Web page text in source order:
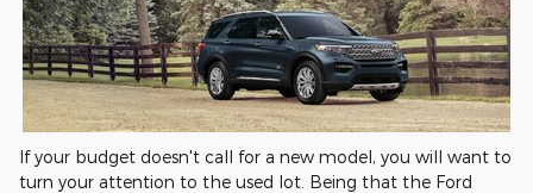
If your budget doesn't call for a new model, you will want to
turn your attention to the used lot. Being that the Ford